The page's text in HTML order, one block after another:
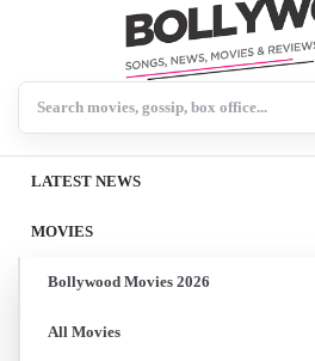
LATEST NEWS
MOVIES
Bollywood Movies 2026
All Movies